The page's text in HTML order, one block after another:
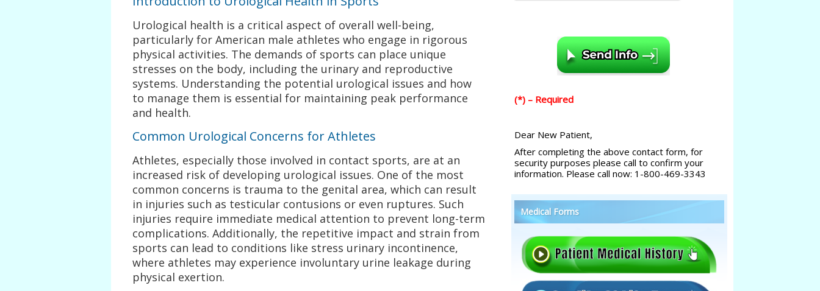
Urological health is a critical aspect of overall well-being,
particularly for American male athletes who engage in rigorous
physical activities. The demands of sports can place unique
stresses on the body, including the urinary and reproductive
systems. Understanding the potential urological issues and how
to manage them is essential for maintaining peak performance
and health.
Common Urological Concerns for Athletes
Athletes, especially those involved in contact sports, are at an
increased risk of developing urological issues. One of the most
common concerns is trauma to the genital area, which can result
in injuries such as testicular contusions or even ruptures. Such
injuries require immediate medical attention to prevent long-term
complications. Additionally, the repetitive impact and strain from
sports can lead to conditions like stress urinary incontinence,
where athletes may experience involuntary urine leakage during
physical exertion.
(*) – Required
Dear New Patient,
After completing the above contact form, for
security purposes please call to confirm your
information. Please call now: 1-800-469-3343
Medical Forms